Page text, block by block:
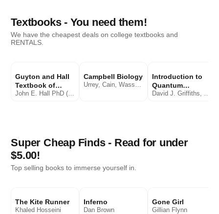
Textbooks - You need them!
We have the cheapest deals on college textbooks and
RENTALS.
Guyton and Hall
Textbook of
Medical
John E. Hall PhD (Author), Michael E. Hall MD MSc.
Campbell Biology
Urrey, Cain, Wasserman, Minorsky, Orr
Introduction to
Quantum
Mechanics
David J. Griffiths, Darrell F. Schroeter
Super Cheap Finds - Read for under
$5.00!
Top selling books to immerse yourself in.
The Kite Runner
Khaled Hosseini
Inferno
Dan Brown
Gone Girl
Gillian Flynn